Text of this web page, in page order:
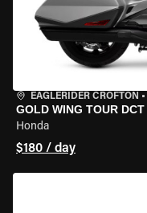
EAGLERIDER CROFTON •
GOLD WING TOUR DCT
Honda
$180 / day